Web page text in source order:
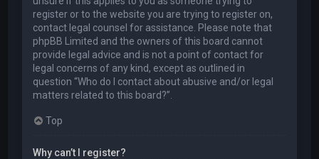
register or to the website you are trying to register on,
contact legal counsel for assistance. Please note that
phpBB Limited and the owners of this board cannot
provide legal advice and is not a point of contact for
legal concerns of any kind, except as outlined in
question “Who do I contact about abusive and/or legal
matters related to this board?”.
Top
Why can’t I register?